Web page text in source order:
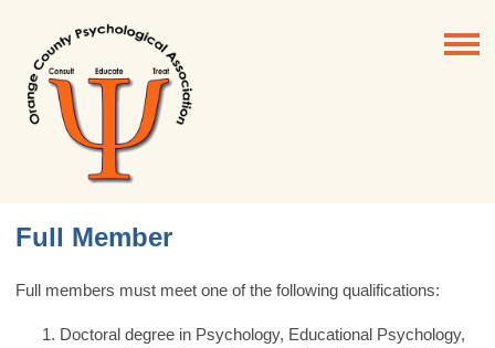
Full Member
Full members must meet one of the following qualifications:
Doctoral degree in Psychology, Educational Psychology,